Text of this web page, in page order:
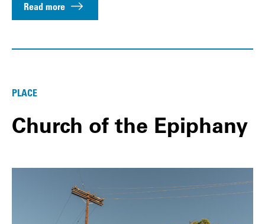
Read more
PLACE
Church of the Epiphany